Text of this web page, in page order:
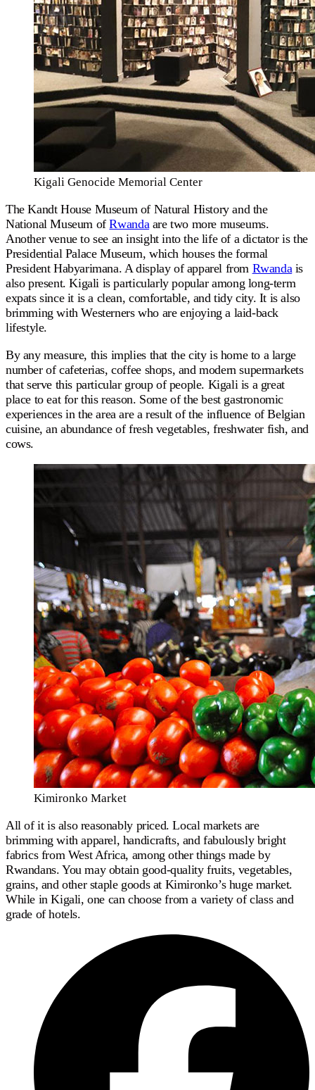
Kigali Genocide Memorial Center
The Kandt House Museum of Natural History and the
National Museum ofRwandaare two more museums.
Another venue to see an insight into the life of a dictator is the
Presidential Palace Museum, which houses the formal
President Habyarimana. A display of apparel from Rwandais
also present. Kigali is particularly popular among long-term
expats since it is a clean, comfortable, and tidy city. It is also
brimming with Westerners who are enjoying a laid-back
lifestyle.
By any measure, this implies that the city is home to a large
number of cafeterias, coffee shops, and modern supermarkets
that serve this particular group of people. Kigali is a great
place to eat for this reason. Some of the best gastronomic
experiences in the area are a result of the influence of Belgian
cuisine, an abundance of fresh vegetables, freshwater fish, and
cows.
Kimironko Market
All of it is also reasonably priced. Local markets are
brimming with apparel, handicrafts, and fabulously bright
fabrics from West Africa, among other things made by
Rwandans. You may obtain good-quality fruits, vegetables,
grains, and other staple goods at Kimironko’s huge market.
While in Kigali, one can choose from a variety of class and
grade of hotels.